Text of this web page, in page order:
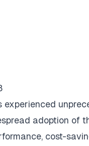
adoption of
cost-